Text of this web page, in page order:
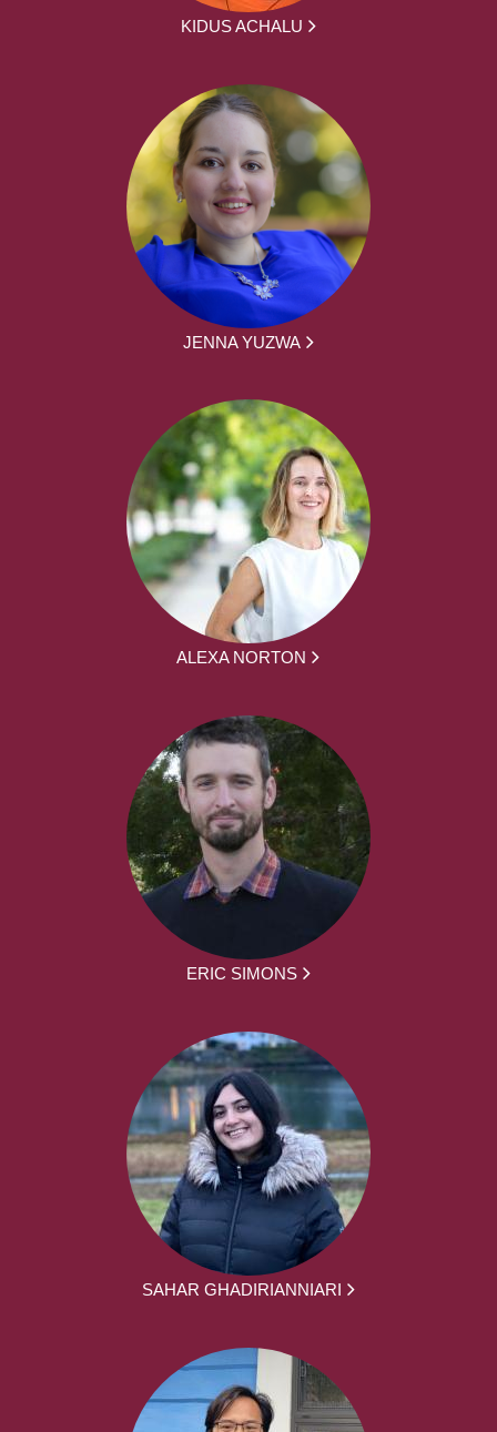
KIDUS ACHALU
JENNA YUZWA
ALEXA NORTON
ERIC SIMONS
SAHAR GHADIRIANNIARI